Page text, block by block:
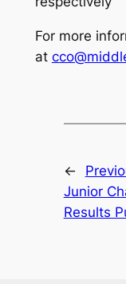
For more
at
←
Junior
Results